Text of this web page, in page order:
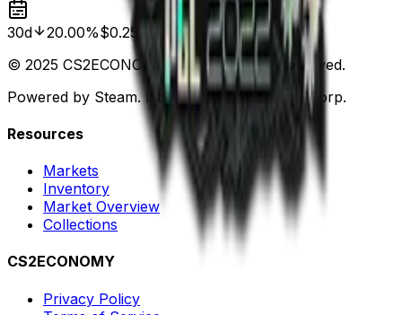
30d 20.00%$0.25
© 2025 CS2ECONOMY.COM. All Rights Reserved.
Powered by Steam. Not affiliated with Valve Corp.
Resources
Markets
Inventory
Market Overview
Collections
CS2ECONOMY
Privacy Policy